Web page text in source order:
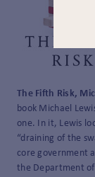
The Fifth Risk,
book Michael
one. In it, Lewis
“draining of the
core government
the Department